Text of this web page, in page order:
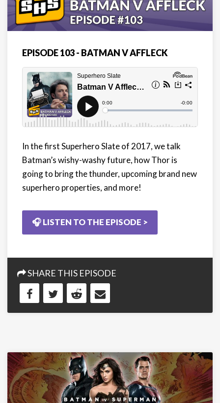
EPISODE 103 - BATMAN V AFFLECK
In the first Superhero Slate of 2017, we talk
Batman’s wishy-washy future, how Thor is
going to bring the thunder, upcoming brand new
superhero properties, and more!
🎧 LISTEN TO THE EPISODE >
SHARE THIS EPISODE